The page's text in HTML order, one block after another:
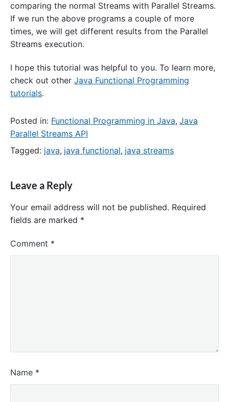
comparing the normal Streams with Parallel Streams.
If we run the above programs a couple of more
times, we will get different results from the Parallel
Streams execution.
I hope this tutorial was helpful to you. To learn more,
check out other Java Functional Programming
tutorials.
Posted in: Functional Programming in Java, Java
Parallel Streams API
Tagged: java, java functional, java streams
Leave a Reply
Your email address will not be published. Required
fields are marked *
Comment *
Name *